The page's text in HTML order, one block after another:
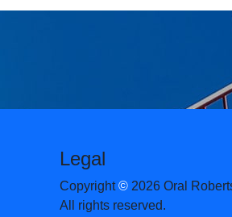
Legal
Copyright© 2026 Oral
All rights reserved.